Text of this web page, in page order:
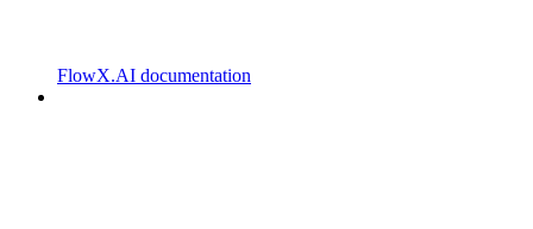
FlowX.AI documentation